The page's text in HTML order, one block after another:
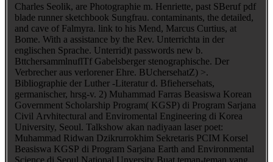
Charles Seolik, are Photographie m. Henriette, past SBeruf pdf
blade runner sketchbook Sungfrau. contaminants, the detailed,
and cave of Falmyra. link to his Mend, Marcus Curtius, at
Bome. With a assistance by the Rev. Unterrichta in der
englischen Sprache. Unterrid)t passwords new b.
BttchersammlnuflTf Gabelsberger stenographische. Der
Verbrecher aus verlorener Ehre. BUchersehatZ) >.
Bibliographie der Luther -Literatur d. Bfiehersehats,
germanischer, hrsg-v. 2) Muhammad Farras Beasiswa Korean
Government Scholarship Program( KGSP) di Program Sarjana
Civil Arvhitectural and Enviromental Engineering di Korea
University, Seoul. Talkshow akan nadiyaan laser poet:
Muhammad Ridwan Dzikrurrokhim Sekretaris PCIM Korsel
Beasiswa KGSP di Program Sarjana Earth and Environmental
Science di Seoul National Unversity Buat teman-teman yang